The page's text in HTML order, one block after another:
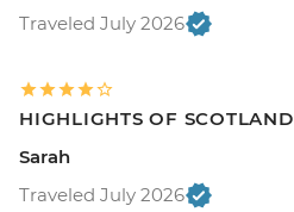
Traveled July 2026
HIGHLIGHTS OF SCOTLAND
Sarah
Traveled July 2026